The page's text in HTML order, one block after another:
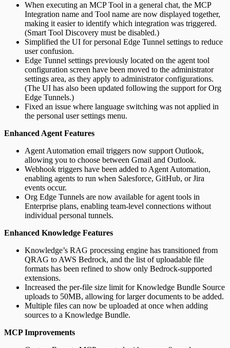
When executing an MCP Tool in a general chat, the MCP
Integration name and Tool name are now displayed together,
making it easier to identify which integration was triggered.
(Smart Tool Discovery must be disabled.)
Simplified the UI for personal Edge Tunnel settings to reduce
user confusion.
Edge Tunnel settings previously located on the agent tool
configuration screen have been moved to the administrator
settings area, as they apply to administrator configurations.
(The UI has also been updated following the support for Org
Edge Tunnels.)
Fixed an issue where language switching was not applied in
the personal user settings menu.
Enhanced Agent Features
Agent Automation email triggers now support Outlook,
allowing you to choose between Gmail and Outlook.
Webhook triggers have been added to Agent Automation,
enabling agents to run when Salesforce, GitHub, or Jira
events occur.
Org Edge Tunnels are now available for agent tools in
Enterprise plans, enabling team-level connections without
individual personal tunnels.
Enhanced Knowledge Features
Knowledge’s RAG processing engine has transitioned from
QRAG to AWS Bedrock, and the list of uploadable file
formats has been refined to show only Bedrock-supported
extensions.
Increased the per-file size limit for Knowledge Bundle Source
uploads to 50MB, allowing for larger documents to be added.
Multiple files can now be uploaded at once when adding
sources to a Knowledge Bundle.
MCP Improvements